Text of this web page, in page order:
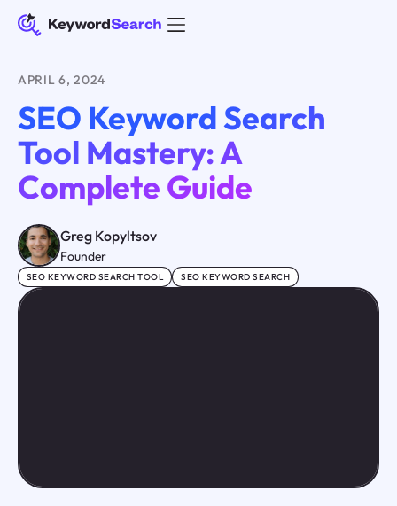
APRIL 6, 2024
SEO Keyword Search
Tool Mastery: A
Complete Guide
Greg Kopyltsov
Founder
SEO KEYWORD SEARCH TOOL SEO KEYWORD SEARCH